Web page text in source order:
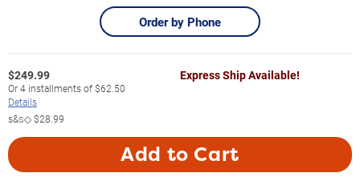
Order by Phone
$249.99
Or4 installments of$62.50
Details
s&s◇$28.99
Express Ship Available!
Add to Cart